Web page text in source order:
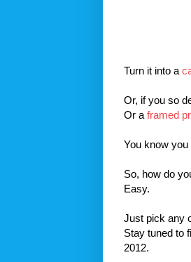
Turn it into a
Or, if you so
Or a framed
You know you
So, how do
Easy.
Just pick any
Stay tuned to
2012.